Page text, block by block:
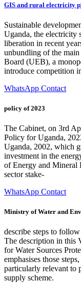
GIS and rural electricity
Sustainable
Uganda, the electricity
liberation in recent
unbundling of the
Board (UEB), a
introduce competition
WhatsApp Contact
policy of 2023
The Cabinet, on 3rd
Policy for Uganda,
Uganda, 2002, which
investment in the
of Energy and Mineral
sector stake-
WhatsApp Contact
Ministry of Water and
describe steps to
The description in this
for Water Sources
emphasises those
particularly relevant to
supply scheme.